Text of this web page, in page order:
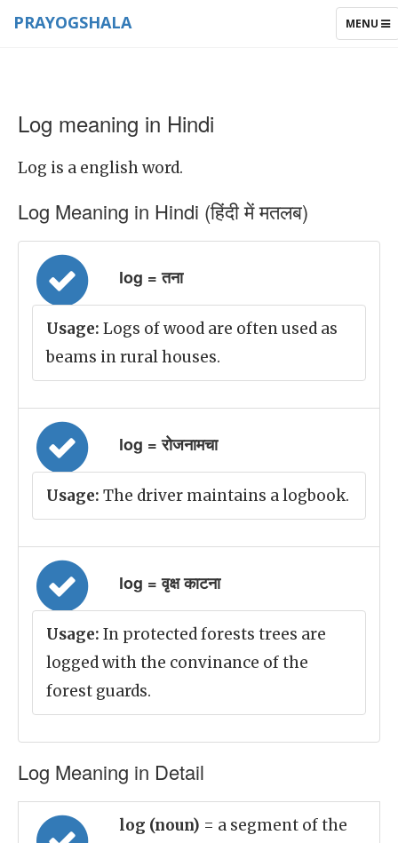
TOGGLE
MENU
PRAYOGSHALA
Log meaning in Hindi
Log is a english word.
Log Meaning in Hindi (हिंदी में मतलब)
log = तना
Usage: Logs of wood are often used as
beams in rural houses.
log = रोजनामचा
Usage: The driver maintains a logbook.
log = वृक्ष काटना
Usage: In protected forests trees are
logged with the convinance of the
forest guards.
Log Meaning in Detail
log (noun) = a segment of the